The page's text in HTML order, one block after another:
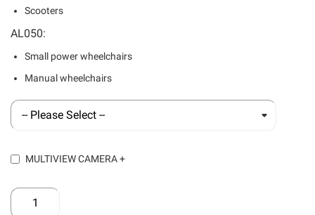
Scooters
AL050:
Small power wheelchairs
Manual wheelchairs
MULTIVIEW CAMERA+